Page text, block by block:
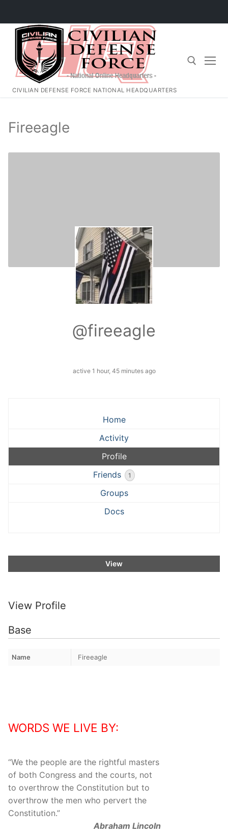
Skip
content
CIVILIAN DEFENSE FORCE NATIONAL HEADQUARTERS
Fireeagle
@fireeagle
active 1 hour, 45 minutes ago
Home
Activity
Profile
Friends
1
Groups
Docs
View
View Profile
Base
Name Fireeagle
WORDS WE LIVE BY:
“We the people are the rightful masters
of both Congress and the courts, not
to overthrow the Constitution but to
overthrow the men who pervert the
Constitution.”
Abraham Lincoln